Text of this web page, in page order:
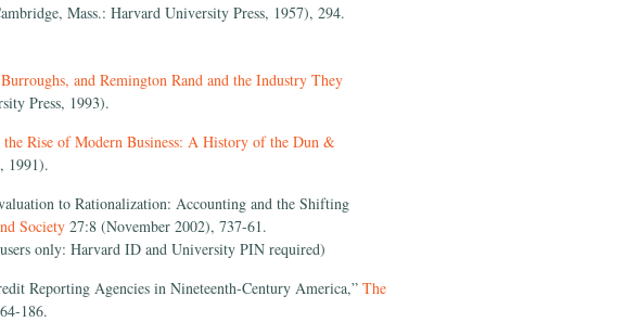
Mass.: Harvard University Press, 1957), 294.
and Remington Rand and the Industry They
Press, 1993).
Rise of Modern Business: A History of the Dun &
1991).
to Rationalization: Accounting and the Shifting
Society 27:8 (November 2002), 737-61.
only: Harvard ID and University PIN required)
Reporting Agencies in Nineteenth-Century America,” The
186.